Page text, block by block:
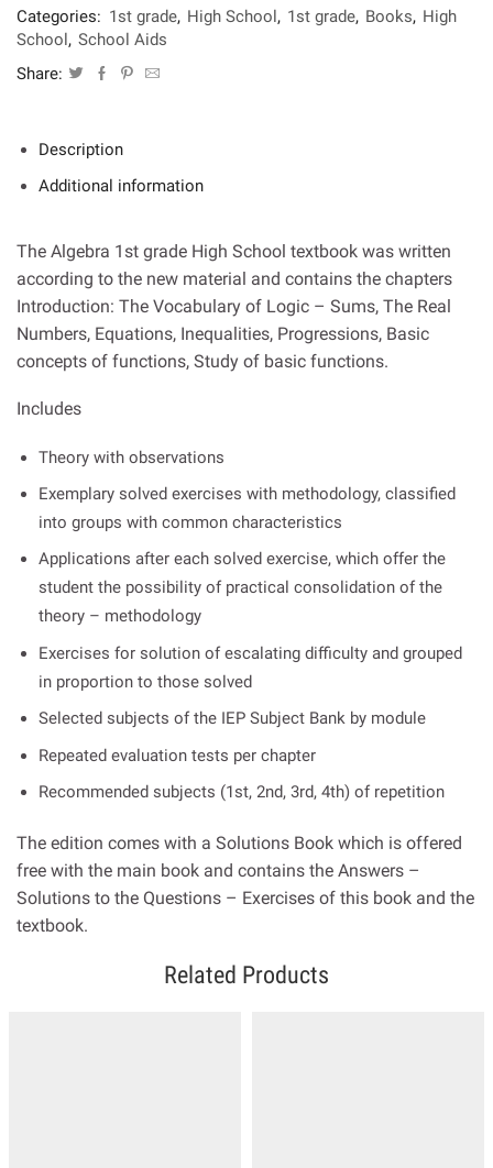
Categories: 1st grade, High School, 1st grade, Books, High
School, School Aids
Share:
Description
Additional information
The Algebra 1st grade High School textbook was written
according to the new material and contains the chapters
Introduction: The Vocabulary of Logic – Sums, The Real
Numbers, Equations, Inequalities, Progressions, Basic
concepts of functions, Study of basic functions.
Includes
Theory with observations
Exemplary solved exercises with methodology, classified
into groups with common characteristics
Applications after each solved exercise, which offer the
student the possibility of practical consolidation of the
theory – methodology
Exercises for solution of escalating difficulty and grouped
in proportion to those solved
Selected subjects of the IEP Subject Bank by module
Repeated evaluation tests per chapter
Recommended subjects (1st, 2nd, 3rd, 4th) of repetition
The edition comes with a Solutions Book which is offered
free with the main book and contains the Answers –
Solutions to the Questions – Exercises of this book and the
textbook.
Related Products